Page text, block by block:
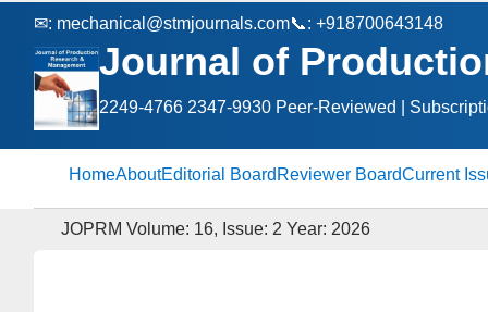
✉: mechanical@stmjournals.com📞: +918700643148
Journal of
2249-4766 2347-9930 Peer‑Reviewed |
HomeAboutEditorial Board Reviewer BoardCurrent
JOPRM Volume: 16, Issue: 2 Year: 2026